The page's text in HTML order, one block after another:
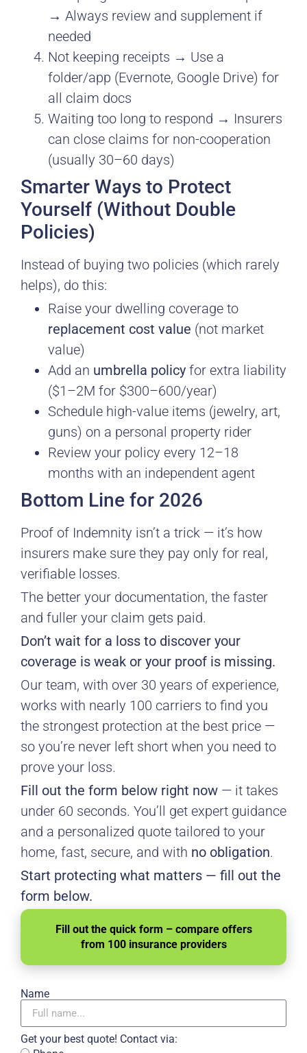
→ Always review and supplement if
needed
Not keeping receipts → Use a
folder/app (Evernote, Google Drive) for
all claim docs
Waiting too long to respond → Insurers
can close claims for non-cooperation
(usually 30–60 days)
Smarter Ways to Protect
Yourself (Without Double
Policies)
Instead of buying two policies (which rarely
helps), do this:
Raise your dwelling coverage to
replacement cost value (not market
value)
Add an umbrella policy for extra liability
($1–2M for $300–600/year)
Schedule high-value items (jewelry, art,
guns) on a personal property rider
Review your policy every 12–18
months with an independent agent
Bottom Line for 2026
Proof of Indemnity isn’t a trick — it’s how
insurers make sure they pay only for real,
verifiable losses.
The better your documentation, the faster
and fuller your claim gets paid.
Don’t wait for a loss to discover your
coverage is weak or your proof is missing.
Our team, with over 30 years of experience,
works with nearly 100 carriers to find you
the strongest protection at the best price —
so you’re never left short when you need to
prove your loss.
Fill out the form below right now — it takes
under 60 seconds. You’ll get expert guidance
and a personalized quote tailored to your
home, fast, secure, and with no obligation.
Start protecting what matters — fill out the
form below.
Fill out the quick form – compare offers
from 100 insurance providers
Name
Get your best quote! Contact via: